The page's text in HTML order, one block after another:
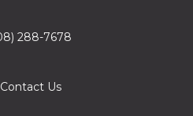
288-7678
Contact Us